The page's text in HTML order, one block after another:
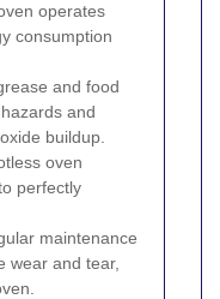
operates
consumption
and food
and
buildup.
oven
perfectly
maintenance
wear and tear,